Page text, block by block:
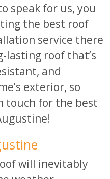
speak for us, you
the best roof
service there
lasting roof that’s
and
exterior, so
touch for the best
will inevitably